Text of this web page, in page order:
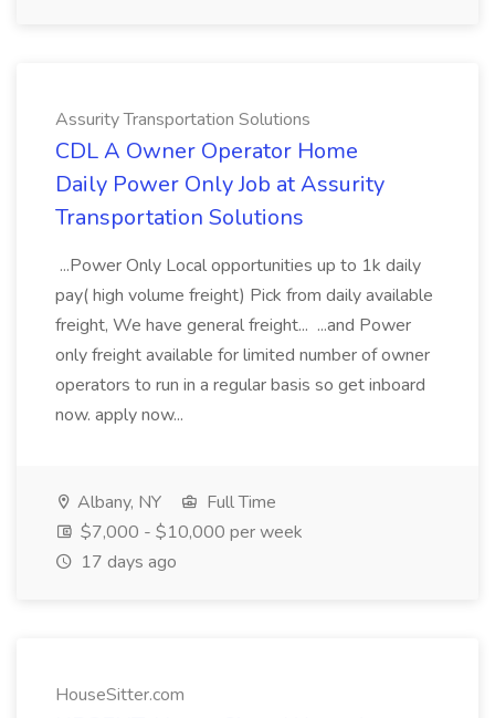
Assurity Transportation Solutions
CDL A Owner Operator Home
Daily Power Only Job at Assurity
Transportation Solutions
...Power Only Local opportunities up to 1k daily
pay( high volume freight) Pick from daily available
freight, We have general freight... ...and Power
only freight available for limited number of owner
operators to run in a regular basis so get inboard
now. apply now...
Albany, NY
Full Time
$7,000 - $10,000 per week
17 days ago
HouseSitter.com